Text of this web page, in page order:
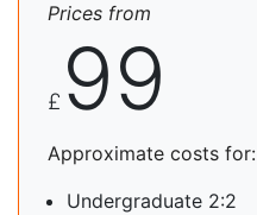
Prices from
£ 99
Approximate costs for:
Undergraduate 2:2